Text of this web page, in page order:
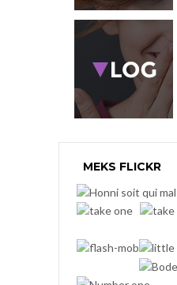
MEKS FLICKR